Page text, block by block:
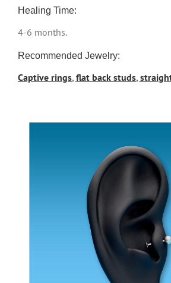
Healing Time:
4-6 months.
Recommended Jewelry:
Captive rings,flat back studs,